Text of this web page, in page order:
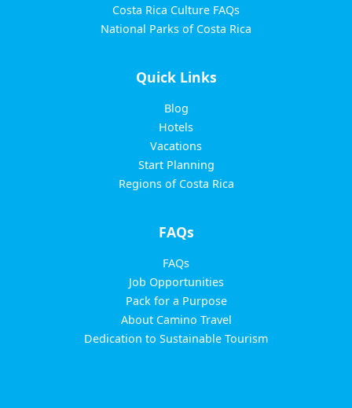
Costa Rica Culture FAQs
National Parks of Costa Rica
Quick Links
Blog
Hotels
Vacations
Start Planning
Regions of Costa Rica
FAQs
FAQs
Job Opportunities
Pack for a Purpose
About Camino Travel
Dedication to Sustainable Tourism